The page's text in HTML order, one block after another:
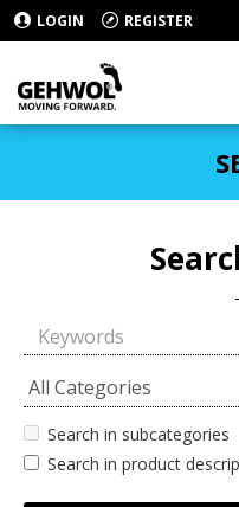
LOGIN REGISTER
Search in subcategories
Search in product